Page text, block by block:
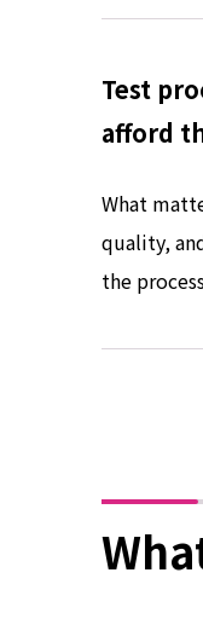
Test
afford
What
quality,
the